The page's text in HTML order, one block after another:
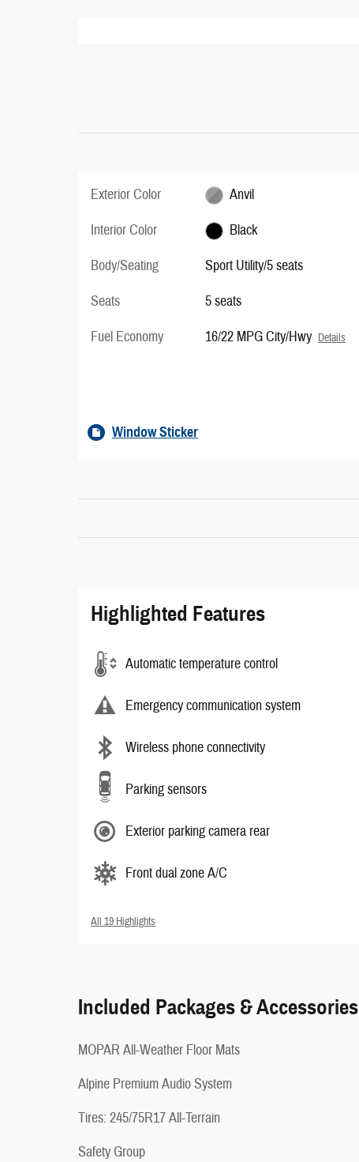
Exterior Color
Anvil
Interior Color
Black
Body/Seating
Sport Utility/5 seats
Seats
5 seats
Fuel Economy
16/22 MPG City/Hwy Details
Window Sticker
Highlighted Features
Automatic temperature control
Emergency communication system
Wireless phone connectivity
Parking sensors
Exterior parking camera rear
Front dual zone A/C
All 19 Highlights
Included Packages & Accessories
MOPAR All-Weather Floor Mats
Alpine Premium Audio System
Tires: 245/75R17 All-Terrain
Safety Group